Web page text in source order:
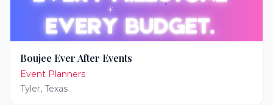
Boujee Ever After Events
Event Planners
Tyler, Texas